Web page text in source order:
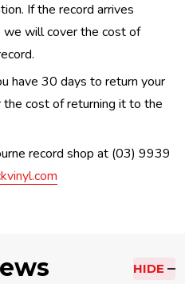
If the record arrives
we will cover the cost of
have 30 days to return your
cost of returning it to the
record shop at (03) 9939
HIDE